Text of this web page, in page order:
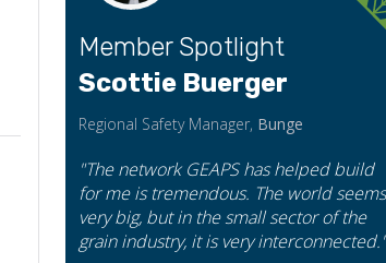
Member Spotlight
Scottie Buerger
Regional Safety Manager, Bunge
"The network GEAPS has helped build
for me is tremendous. The world seems
very big, but in the small sector of the
grain industry, it is very interconnected."